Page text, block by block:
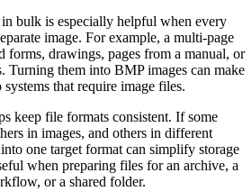
bulk is especially helpful when every
image. For example, a multi-page
forms, drawings, pages from a manual, or
Turning them into BMP images can make
that require image files.
keep file formats consistent. If some
in images, and others in different
one target format can simplify storage
when preparing files for an archive, a
or a shared folder.